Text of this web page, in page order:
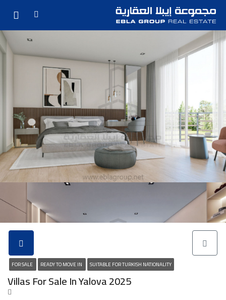
FOR SALE READY TO MOVE IN SUITABLE FOR TURKISH NATIONALITY
Villas For Sale In Yalova 2025